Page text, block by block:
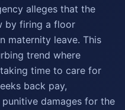
alleges that the
by firing a floor
maternity leave. This
trend where
time to care for
back pay,
damages for the